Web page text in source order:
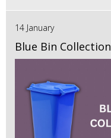
14 January
Blue Bin Collection